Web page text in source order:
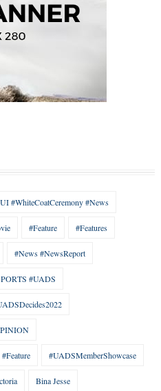
#WhiteCoatCeremony #News
#Feature #Features
#News #NewsReport
#UADS
#UADSMemberShowcase
Bina Jesse